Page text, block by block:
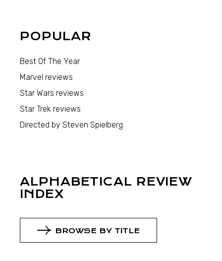
POPULAR
Best Of The Year
Marvel reviews
Star Wars reviews
Star Trek reviews
Directed by Steven Spielberg
ALPHABETICAL REVIEW
INDEX
BROWSE BY TITLE